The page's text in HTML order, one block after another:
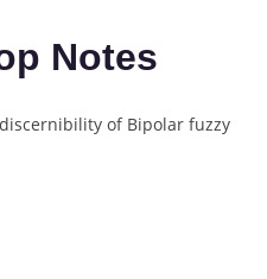
Notes
of Bipolar fuzzy